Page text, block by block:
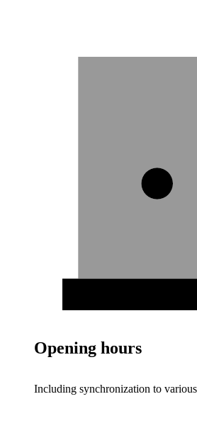
Opening hours
Including synchronization to